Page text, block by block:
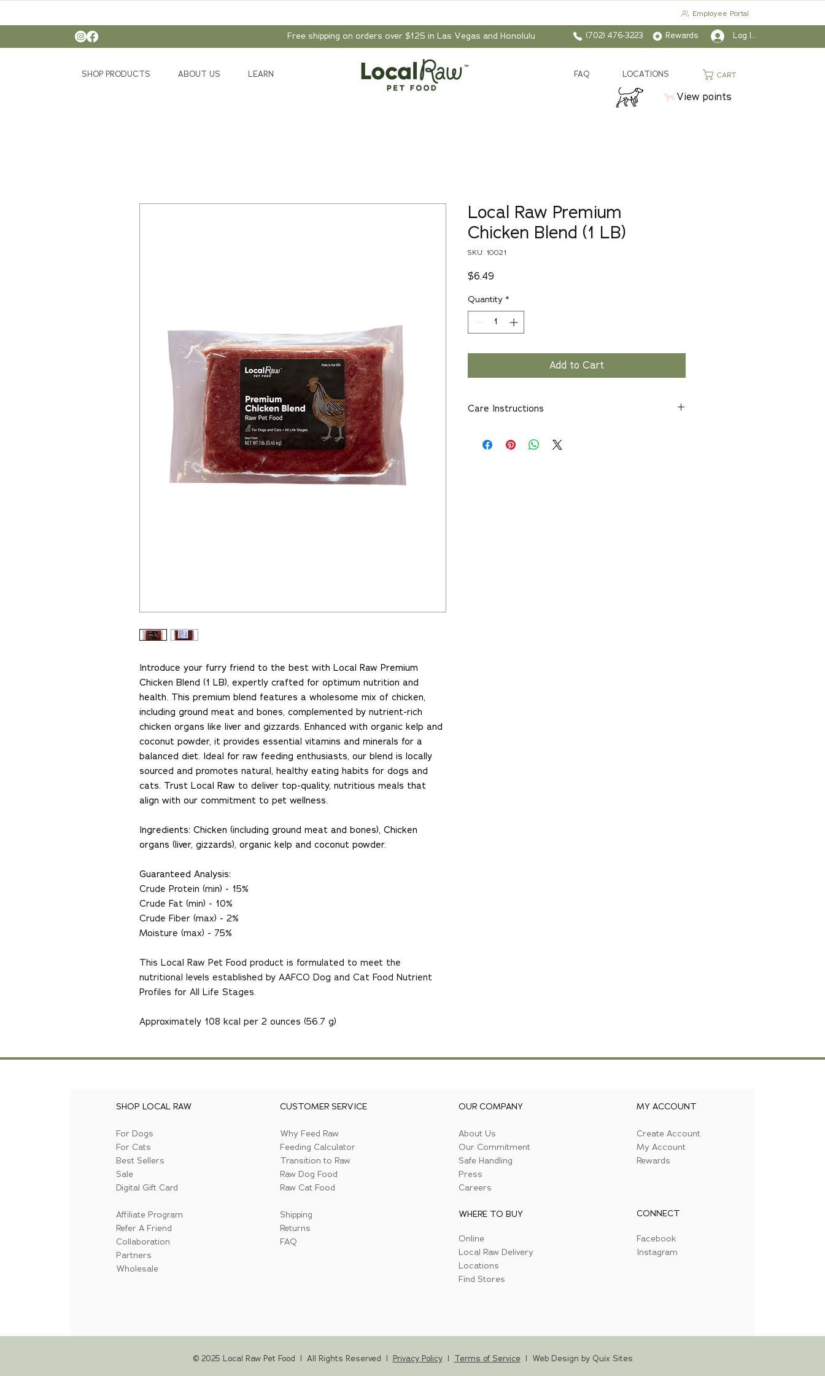
Employee Portal
(702) 476-3223 Rewards Log In
SHOP PRODUCTS ABOUT US LEARN FAQ LOCATIONS CART
View points
Free shipping on orders over $125 in Las Vegas and Honolulu
Introduce your furry friend to the best with Local Raw Premium
Chicken Blend (1 LB), expertly crafted for optimum nutrition and
health. This premium blend features a wholesome mix of chicken,
including ground meat and bones, complemented by nutrient-rich
chicken organs like liver and gizzards. Enhanced with organic kelp and
coconut powder, it provides essential vitamins and minerals for a
balanced diet. Ideal for raw feeding enthusiasts, our blend is locally
sourced and promotes natural, healthy eating habits for dogs and
cats. Trust Local Raw to deliver top-quality, nutritious meals that
align with our commitment to pet wellness.
Ingredients: Chicken (including ground meat and bones), Chicken
organs (liver, gizzards), organic kelp and coconut powder.
Guaranteed Analysis:
Crude Protein (min) - 15%
Crude Fat (min) - 10%
Crude Fiber (max) - 2%
Moisture (max) - 75%
This Local Raw Pet Food product is formulated to meet the
nutritional levels established by AAFCO Dog and Cat Food Nutrient
Profiles for All Life Stages.
Approximately 108 kcal per 2 ounces (56.7 g)
Local Raw Premium
Chicken Blend (1 LB)
SKU: 10021
$6.49
Quantity *
Add to Cart
Care Instructions
and surfaces thoroughly after handling raw meat.
SHOP LOCAL RAW
For Dogs
For Cats
Best Sellers
Sale
Digital Gift Card
Affiliate Program
Refer A Friend
Collaboration
Partners
Wholesale
CUSTOMER SERVICE
Why Feed Raw
Feeding Calculator
Transition to Raw
Raw Dog Food
Raw Cat Food
Shipping
Returns
FAQ
OUR COMPANY
About Us
Our Commitment
Safe Handling
Press
Careers
WHERE TO BUY
Online
Local Raw Delivery
Locations
Find Stores
MY ACCOUNT
Create Account
My Account
Rewards
CONNECT
Facebook
Instagram
© 2025 Local Raw Pet Food | All Rights Reserved | Privacy Policy| Terms of Service| Web Design by Quix Sites